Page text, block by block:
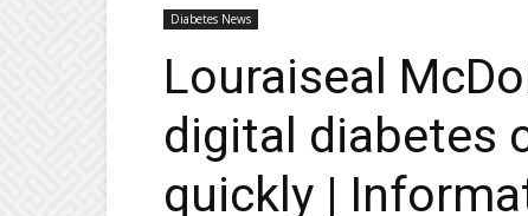
Diabetes News
Louraiseal
digital diabetes
quickly |